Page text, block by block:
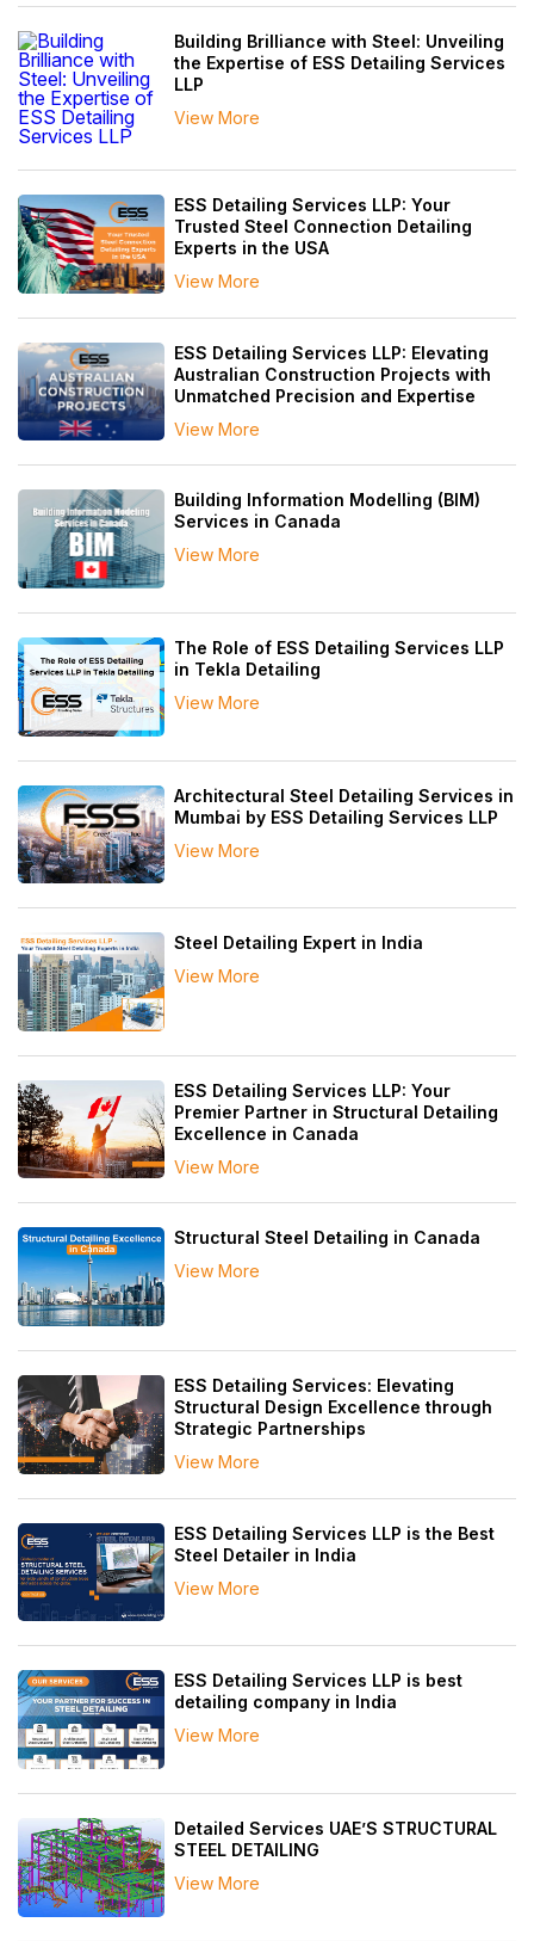
Building Brilliance with Steel: Unveiling
the Expertise of ESS Detailing Services
LLP
View More
ESS Detailing Services LLP: Your
Trusted Steel Connection Detailing
Experts in the USA
View More
ESS Detailing Services LLP: Elevating
Australian Construction Projects with
Unmatched Precision and Expertise
View More
Building Information Modelling (BIM)
Services in Canada
View More
The Role of ESS Detailing Services LLP
in Tekla Detailing
View More
Architectural Steel Detailing Services in
Mumbai by ESS Detailing Services LLP
View More
Steel Detailing Expert in India
View More
ESS Detailing Services LLP: Your
Premier Partner in Structural Detailing
Excellence in Canada
View More
Structural Steel Detailing in Canada
View More
ESS Detailing Services: Elevating
Structural Design Excellence through
Strategic Partnerships
View More
ESS Detailing Services LLP is the Best
Steel Detailer in India
View More
ESS Detailing Services LLP is best
detailing company in India
View More
Detailed Services UAE’S STRUCTURAL
STEEL DETAILING
View More